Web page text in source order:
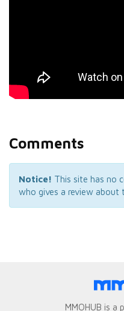
Comments
Notice! This site has no
who gives a review about
MMOHUB is a